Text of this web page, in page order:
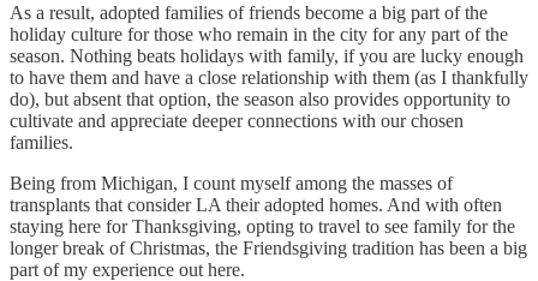
As a result, adopted families of friends become a big part of the
holiday culture for those who remain in the city for any part of the
season. Nothing beats holidays with family, if you are lucky enough
to have them and have a close relationship with them (as I thankfully
do), but absent that option, the season also provides opportunity to
cultivate and appreciate deeper connections with our chosen
families.
Being from Michigan, I count myself among the masses of
transplants that consider LA their adopted homes. And with often
staying here for Thanksgiving, opting to travel to see family for the
longer break of Christmas, the Friendsgiving tradition has been a big
part of my experience out here.